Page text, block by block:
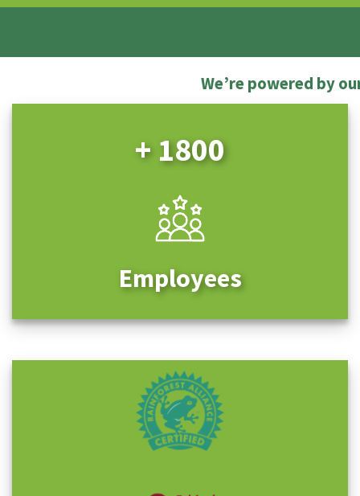
We’re powered by
+ 1800
Employees